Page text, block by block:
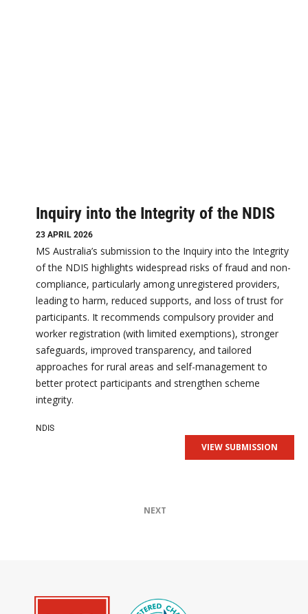
Inquiry into the Integrity of the NDIS
23 APRIL 2026
MS Australia’s submission to the Inquiry into the Integrity
of the NDIS highlights widespread risks of fraud and non-
compliance, particularly among unregistered providers,
leading to harm, reduced supports, and loss of trust for
participants. It recommends compulsory provider and
worker registration (with limited exemptions), stronger
safeguards, improved transparency, and tailored
approaches for rural areas and self-management to
better protect participants and strengthen scheme
integrity.
NDIS
VIEW SUBMISSION
NEXT